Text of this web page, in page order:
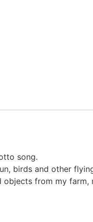
song.
birds and other
objects from my